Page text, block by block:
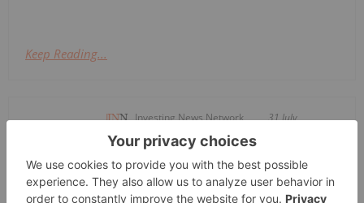
Keep Reading...
Investing News Network 31 July
CuFe Limited (CUF:AU) has announced
Quarterly Activities and Cashflow